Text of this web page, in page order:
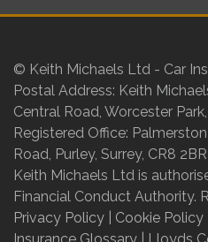
© Keith Michaels Ltd - Car
Postal Address: Keith
Central Road, Worcester
Registered Office:
Road, Purley, Surrey, CR8
Keith Michaels Ltd is
Financial Conduct Authority.
Privacy Policy
Cookie Policy